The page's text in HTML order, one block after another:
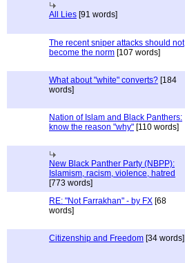
All Lies [91 words]
The recent sniper attacks should not
become the norm [107 words]
What about "white" converts? [184
words]
Nation of Islam and Black Panthers:
know the reason "why" [110 words]
New Black Panther Party (NBPP):
Islamism, racism, violence, hatred
[773 words]
RE: "Not Farrakhan" - by FX [68
words]
Citizenship and Freedom [34 words]